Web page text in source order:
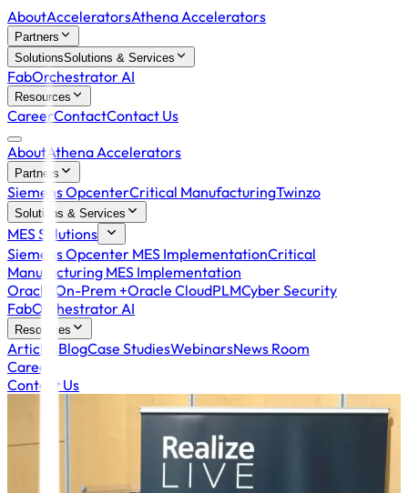
AboutAcceleratorsAthena Accelerators
Partners
SolutionsSolutions & Services
FabOrchestrator AI
Resources
CareerContactContact Us
AboutAthena Accelerators
Partners
Siemens OpcenterCritical ManufacturingTwinzo
Solutions & Services
MES Solutions
Siemens Opcenter MES ImplementationCritical
Manufacturing MES Implementation
Oracle On-Prem +Oracle CloudPLMCyber Security
FabOrchestrator AI
Resources
ArticlesBlogCase StudiesWebinarsNews Room
Career
Contact Us